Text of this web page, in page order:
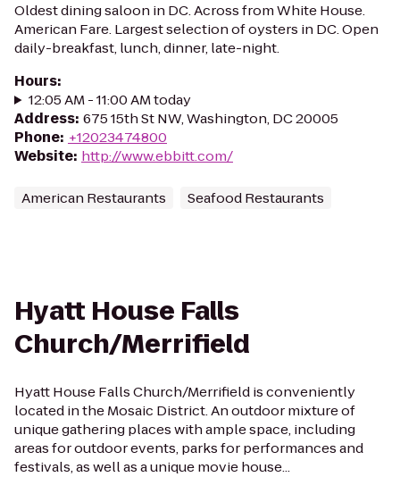
Oldest dining saloon in DC. Across from White House.
American Fare. Largest selection of oysters in DC. Open
daily-breakfast, lunch, dinner, late-night.
Hours:
12:05 AM - 11:00 AM today
Address: 675 15th St NW, Washington, DC 20005
Phone: +12023474800
Website: http://www.ebbitt.com/
American Restaurants Seafood Restaurants
Hyatt House Falls
Church/Merrifield
Hyatt House Falls Church/Merrifield is conveniently
located in the Mosaic District. An outdoor mixture of
unique gathering places with ample space, including
areas for outdoor events, parks for performances and
festivals, as well as a unique movie house...